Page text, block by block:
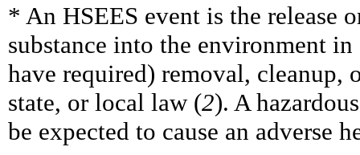
* An HSEES event is the release
substance into the environment
have required) removal, cleanup,
state, or local law (2). A
be expected to cause an adverse